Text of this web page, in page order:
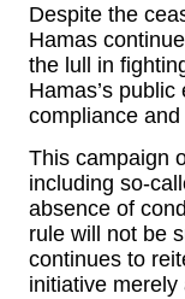
Despite the
Hamas
the lull in
Hamas’s
compliance
This campaign
including so-
absence of
rule will not be
continues to
initiative